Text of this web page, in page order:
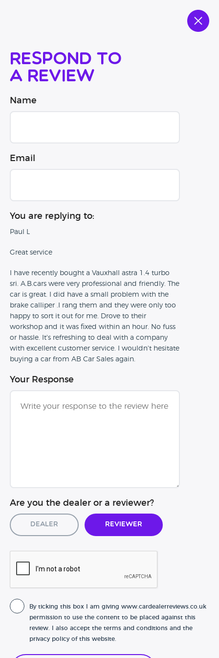
Respond to
a review
Name
Email
You are replying to:
Paul L
Great service
I have recently bought a Vauxhall astra 1.4 turbo
sri. A.B.cars were very professional and friendly. The
car is great. I did have a small problem with the
brake calliper .I rang them and they were only too
happy to sort it out for me. Drove to their
workshop and it was fixed within an hour. No fuss
or hassle. It's refreshing to deal with a company
with excellent customer service. I wouldn't hesitate
buying a car from AB Car Sales again.
Your Response
Are you the dealer or a reviewer?
Dealer Reviewer
By ticking this box I am giving www.cardealerreviews.co.uk
permission to use the content to be placed against this
review. I also accept the terms and conditions and the
privacy policy of this website.